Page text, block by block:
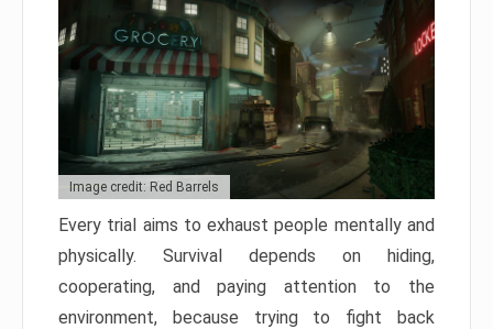
Image credit: Red Barrels
Every trial aims to exhaust people mentally and
physically. Survival depends on hiding,
cooperating, and paying attention to the
environment, because trying to fight back